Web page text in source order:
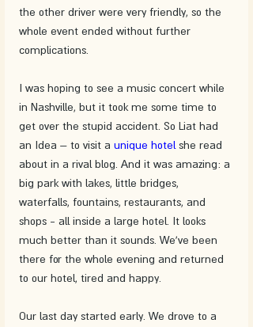
the other driver were very friendly, so the
whole event ended without further
complications.
I was hoping to see a music concert while
in Nashville, but it took me some time to
get over the stupid accident. So Liat had
an Idea – to visit a unique hotel she read
about in a rival blog. And it was amazing: a
big park with lakes, little bridges,
waterfalls, fountains, restaurants, and
shops - all inside a large hotel. It looks
much better than it sounds. We've been
there for the whole evening and returned
to our hotel, tired and happy.
Our last day started early. We drove to a